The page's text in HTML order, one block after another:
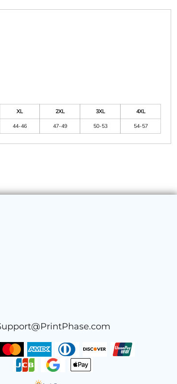
XL 2XL 3XL
4XL
44-46 47-49 50-53 54-57